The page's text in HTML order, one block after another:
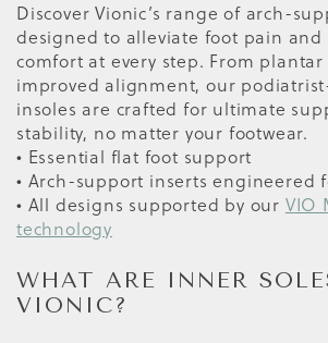
Discover Vionic’s range of arch-
designed to alleviate foot pain and
comfort at every step. From
improved alignment, our
insoles are crafted for ultimate
stability, no matter your footwear.
• Essential flat foot support
• Arch-support inserts engineered
• All designs supported by our VIO
technology
WHAT ARE INNER
VIONIC?